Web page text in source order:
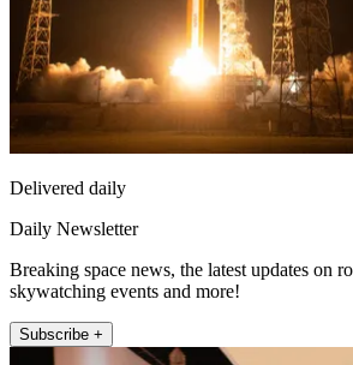
Delivered daily
Daily Newsletter
Breaking space news, the latest updates on
skywatching events and more!
Subscribe +